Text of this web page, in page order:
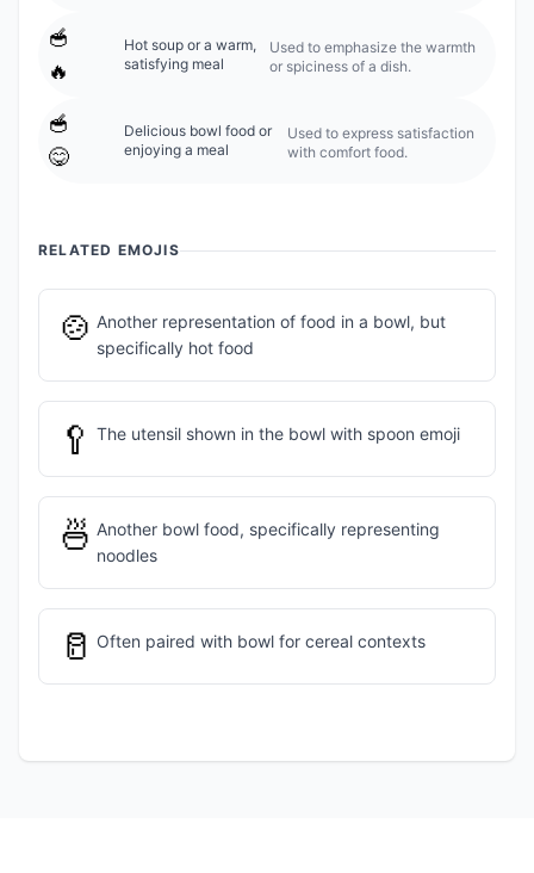
🥣
🔥
Hot soup or a warm,
satisfying meal
Used to emphasize the warmth
or spiciness of a dish.
🥣
😋
Delicious bowl food or
enjoying a meal
Used to express satisfaction
with comfort food.
RELATED EMOJIS
🍲 Another representation of food in a bowl, but
specifically hot food
🥄 The utensil shown in the bowl with spoon emoji
🍜 Another bowl food, specifically representing
noodles
🥛 Often paired with bowl for cereal contexts